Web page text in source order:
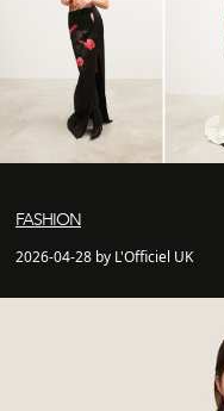
FASHION
2026-04-28 by L'Officiel UK